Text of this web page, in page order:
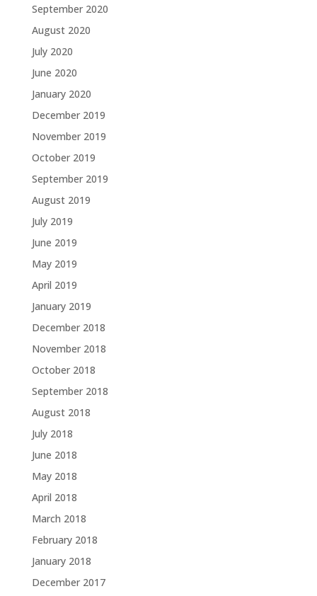
September 2020
August 2020
July 2020
June 2020
January 2020
December 2019
November 2019
October 2019
September 2019
August 2019
July 2019
June 2019
May 2019
April 2019
January 2019
December 2018
November 2018
October 2018
September 2018
August 2018
July 2018
June 2018
May 2018
April 2018
March 2018
February 2018
January 2018
December 2017